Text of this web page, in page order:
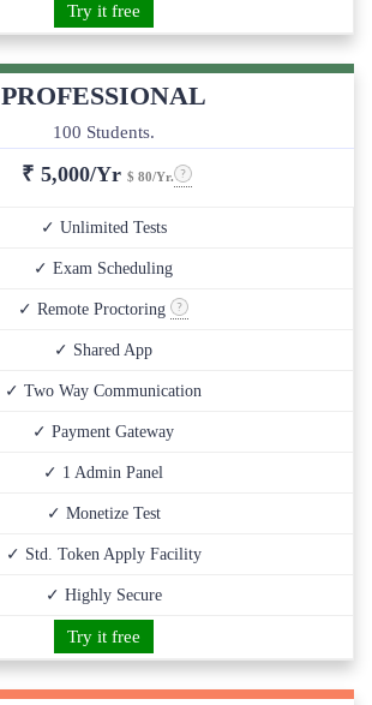
Try it free
PROFESSIONAL
100 Students.
₹ 5,000/Yr $ 80/Yr.
✓ Unlimited Tests
✓ Exam Scheduling
✓ Remote Proctoring
✓ Shared App
✓ Two Way Communication
✓ Payment Gateway
✓ 1 Admin Panel
✓ Monetize Test
✓ Std. Token Apply Facility
✓ Highly Secure
Try it free